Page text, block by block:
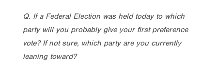
Q. If a Federal Election was held today to which
party will you probably give your first preference
vote? If not sure, which party are you currently
leaning toward?